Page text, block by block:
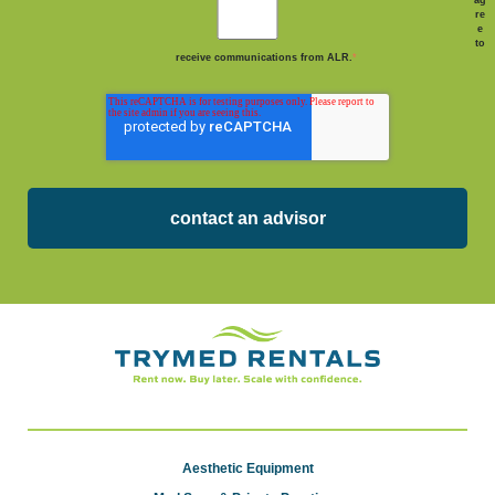
re
e
to
receive communications from ALR. *
Aesthetic Equipment